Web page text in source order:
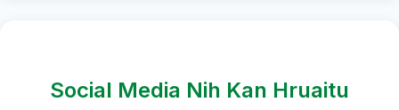
Social Media Nih Kan Hruaitu